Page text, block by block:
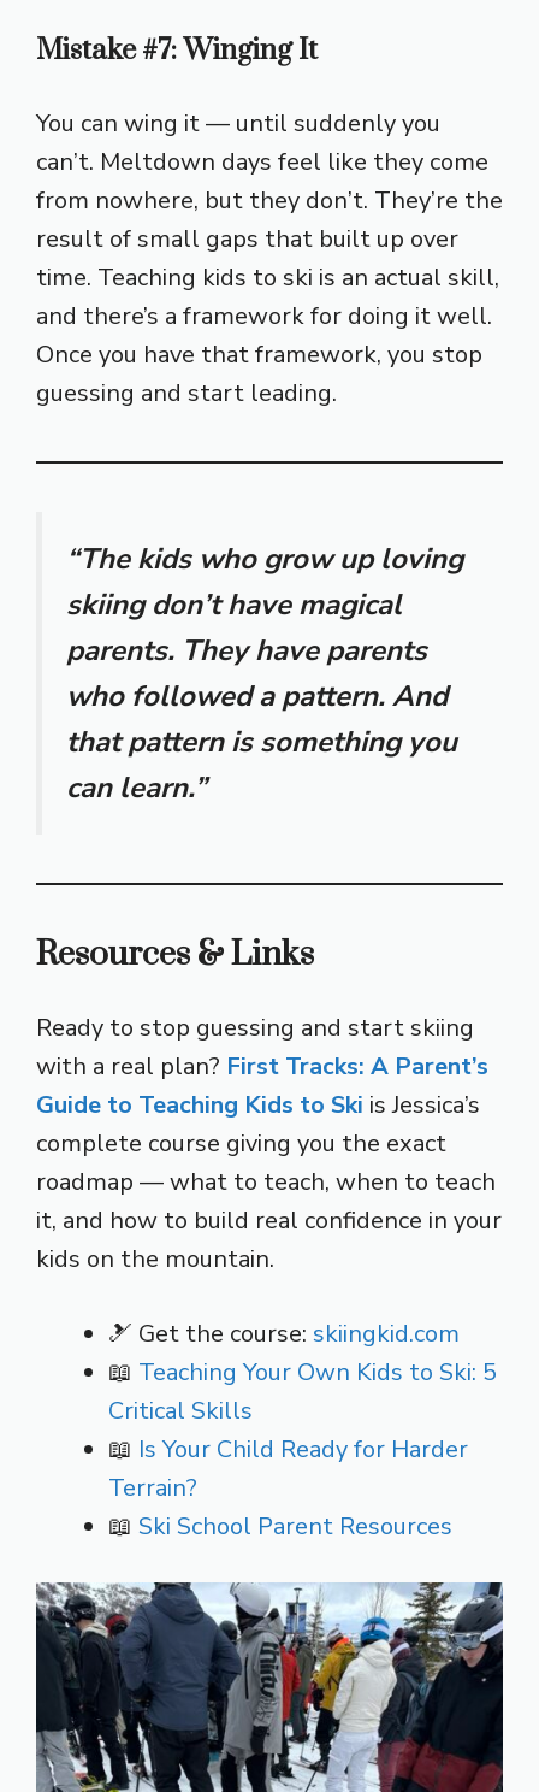
Mistake #7: Winging It
You can wing it — until suddenly you
can’t. Meltdown days feel like they come
from nowhere, but they don’t. They’re the
result of small gaps that built up over
time. Teaching kids to ski is an actual skill,
and there’s a framework for doing it well.
Once you have that framework, you stop
guessing and start leading.
“The kids who grow up loving
skiing don’t have magical
parents. They have parents
who followed a pattern. And
that pattern is something you
can learn.”
Resources & Links
Ready to stop guessing and start skiing
with a real plan? First Tracks: A Parent’s
Guide to Teaching Kids to Ski is Jessica’s
complete course giving you the exact
roadmap — what to teach, when to teach
it, and how to build real confidence in your
kids on the mountain.
🎿 Get the course: skiingkid.com
📖 Teaching Your Own Kids to Ski: 5
Critical Skills
📖 Is Your Child Ready for Harder
Terrain?
📖 Ski School Parent Resources